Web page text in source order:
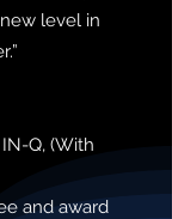
level in
Q, (With
and award